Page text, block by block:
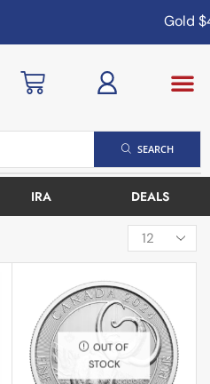
Gold
SEARCH
IRA DEALS
OUT OF
STOCK